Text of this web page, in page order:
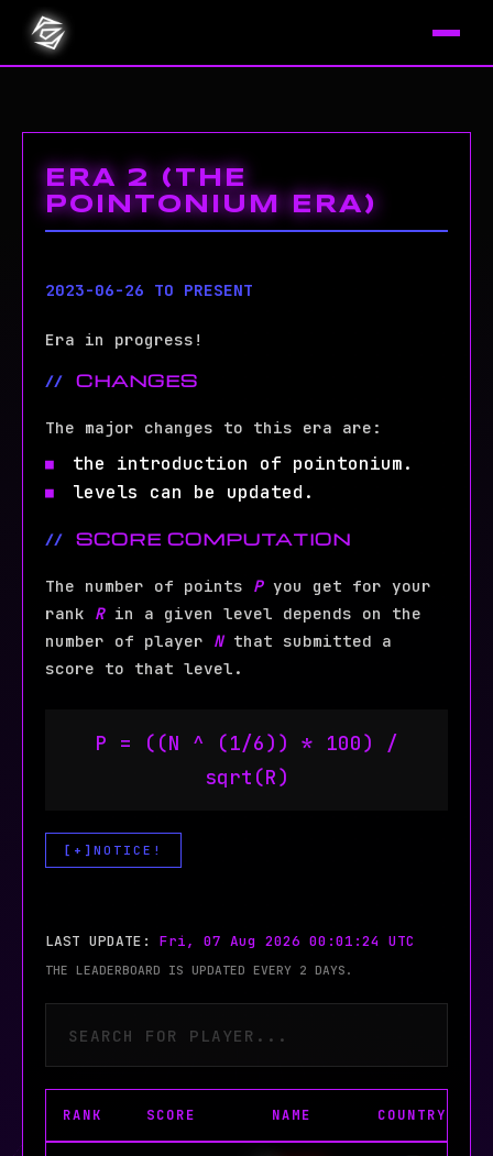
ERA 2 (THE
POINTONIUM ERA)
2023-06-26 TO PRESENT
Era in progress!
CHANGES
The major changes to this era are:
the introduction of pointonium.
levels can be updated.
SCORE COMPUTATION
The number of points Pyou get for your
rank Rin a given level depends on the
number of player Nthat submitted a
score to that level.
P = ((N ^ (1/6)) * 100) /
sqrt(R)
NOTICE!
The following levels do not contribute
Don't touch grass
LAST UPDATE: Fri, 07 Aug 2026 00:01:24 UTC
THE LEADERBOARD IS UPDATED EVERY 2 DAYS.
RANK SCORE NAME COUNTRY